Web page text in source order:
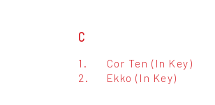
C
1. Cor Ten (In Key)
2.
Ekko (In Key)